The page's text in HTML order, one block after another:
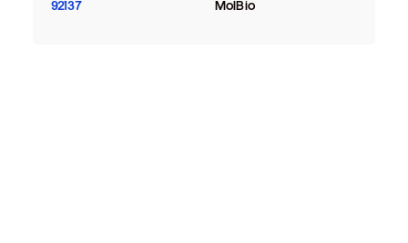
92137 MolBio